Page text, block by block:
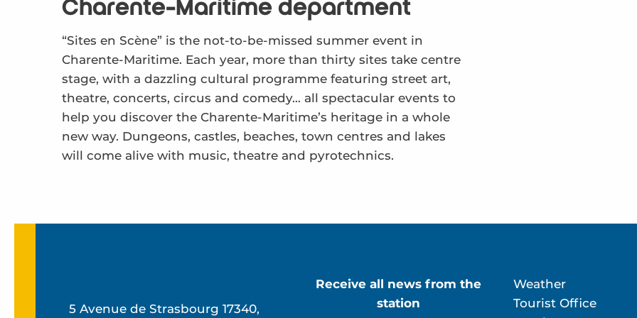
Charente-Maritime department
“Sites en Scène” is the not-to-be-missed summer event in
Charente-Maritime. Each year, more than thirty sites take centre
stage, with a dazzling cultural programme featuring street art,
theatre, concerts, circus and comedy… all spectacular events to
help you discover the Charente-Maritime’s heritage in a whole
new way. Dungeons, castles, beaches, town centres and lakes
will come alive with music, theatre and pyrotechnics.
5 Avenue de Strasbourg 17340,
Receive all news from the
station
Weather
Tourist Office